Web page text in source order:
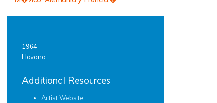
1964
Havana
Additional Resources
Artist Website